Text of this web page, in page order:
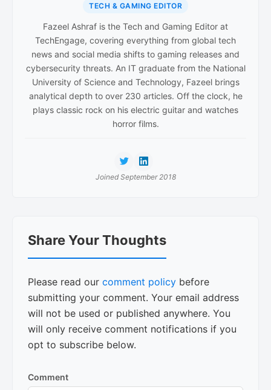
TECH & GAMING EDITOR
Fazeel Ashraf is the Tech and Gaming Editor at
TechEngage, covering everything from global tech
news and social media shifts to gaming releases and
cybersecurity threats. An IT graduate from the National
University of Science and Technology, Fazeel brings
analytical depth to over 230 articles. Off the clock, he
plays classic rock on his electric guitar and watches
horror films.
Joined September 2018
Interactions
Share Your Thoughts
Please read our comment policy before
submitting your comment. Your email address
will not be used or published anywhere. You
will only receive comment notifications if you
opt to subscribe below.
Comment